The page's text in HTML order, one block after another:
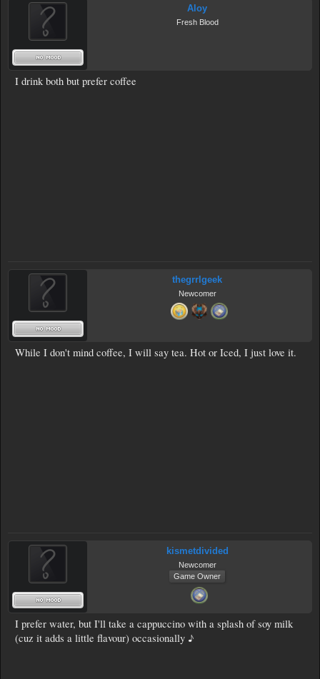
Aloy
Fresh Blood
I drink both but prefer coffee
thegrrlgeek
Newcomer
While I don't mind coffee, I will say tea. Hot or Iced, I just love it.
kismetdivided
Newcomer
Game Owner
I prefer water, but I'll take a cappuccino with a splash of soy milk
(cuz it adds a little flavour) occasionally ♪